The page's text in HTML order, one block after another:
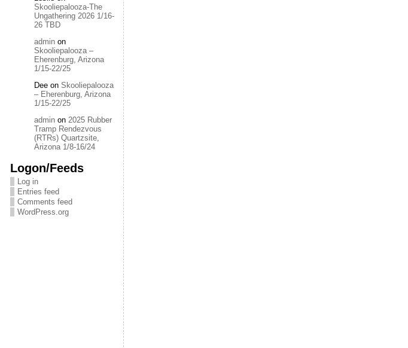
Skooliepalooza-The
Ungathering 2026 1/16-
26 TBD
adminon
Skooliepalooza –
Eherenburg, Arizona
1/15-22/25
Deeon Skooliepalooza
– Eherenburg, Arizona
1/15-22/25
adminon 2025 Rubber
Tramp Rendezvous
(RTRs) Quartzsite,
Arizona 1/8-16/24
Logon/Feeds
Log in
Entries feed
Comments feed
WordPress.org